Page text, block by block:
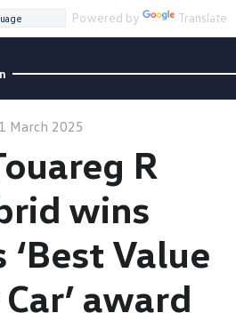
Powered by Translate
March 2025
R
wins
‘Best Value
award